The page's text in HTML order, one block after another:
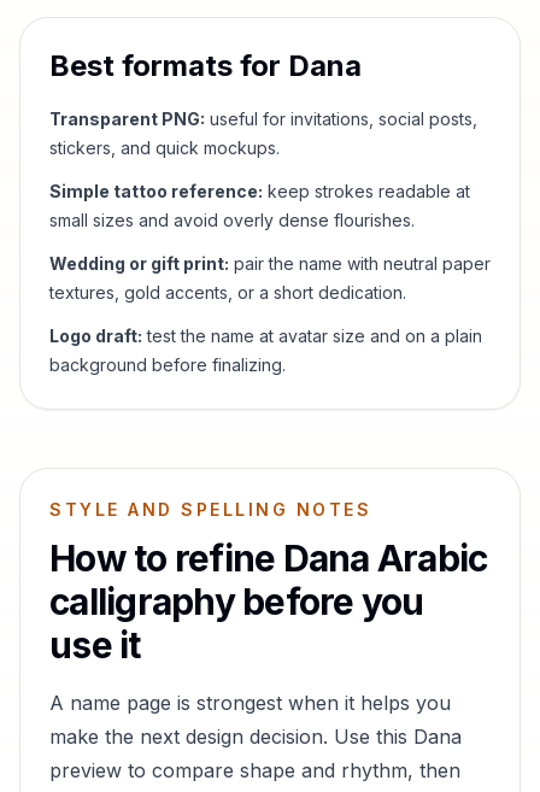
Best formats for Dana
Transparent PNG: useful for invitations, social posts,
stickers, and quick mockups.
Simple tattoo reference: keep strokes readable at
small sizes and avoid overly dense flourishes.
Wedding or gift print: pair the name with neutral paper
textures, gold accents, or a short dedication.
Logo draft: test the name at avatar size and on a plain
background before finalizing.
STYLE AND SPELLING NOTES
How to refine DanaArabic
calligraphy before you
use it
A name page is strongest when it helps you
make the next design decision. Use this Dana
preview to compare shape and rhythm, then